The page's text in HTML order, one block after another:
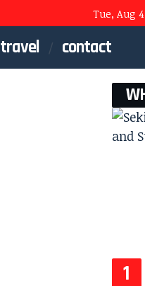
Tue, Aug 4
travel contact